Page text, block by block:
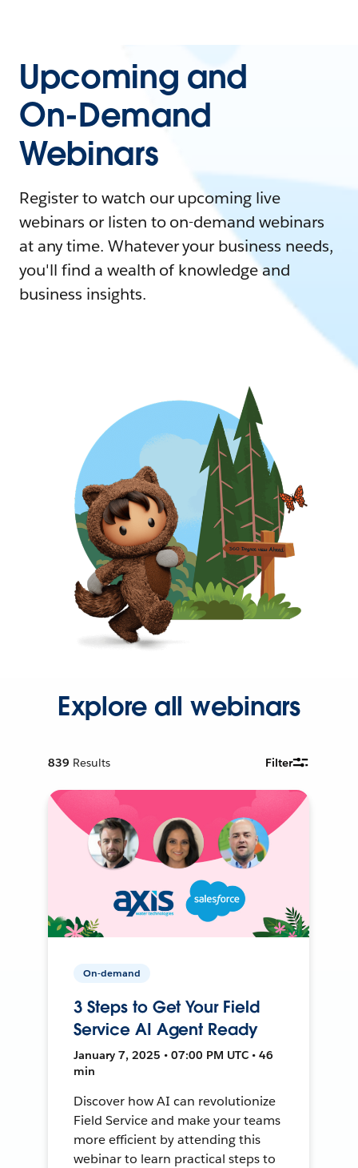
Upcoming and
On-Demand
Webinars
Register to watch our upcoming live
webinars or listen to on-demand webinars
at any time. Whatever your business needs,
you'll find a wealth of knowledge and
business insights.
Explore all webinars
839 Results Filter
On-demand
3 Steps to Get Your Field
Service AI Agent Ready
January 7, 2025 • 07:00 PM UTC • 46
min
Discover how AI can revolutionize
Field Service and make your teams
more efficient by attending this
webinar to learn practical steps to